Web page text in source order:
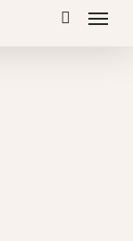
search
Menu